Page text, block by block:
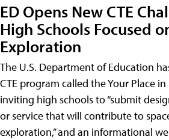
ED Opens New CTE
High Schools Focused
Exploration
The U.S. Department of Education
CTE program called the Your Place in
inviting high schools to “submit
or service that will contribute to
exploration,” and an informational